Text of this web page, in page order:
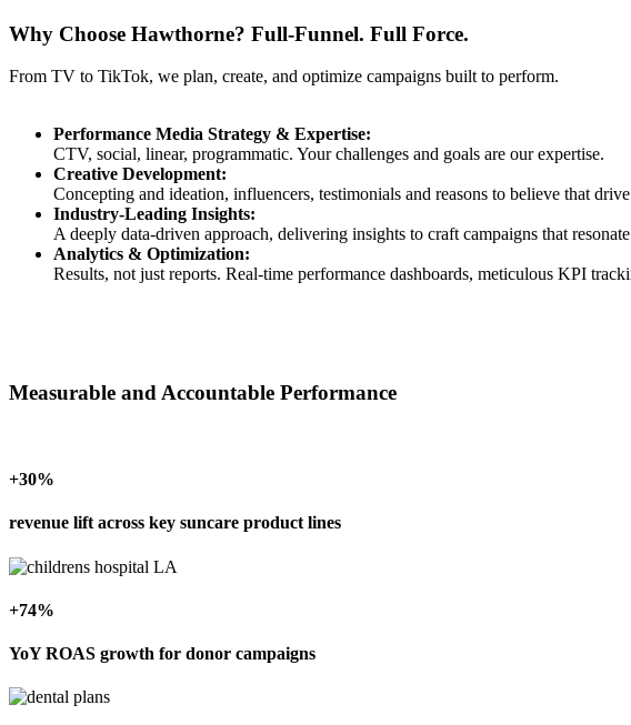
Why Choose Hawthorne? Full-Funnel. Full Force.
From TV to TikTok, we plan, create, and optimize campaigns built to perform.
Performance Media Strategy & Expertise:
CTV, social, linear, programmatic. Your challenges and goals are our expertise.
Creative Development:
Concepting and ideation, influencers, testimonials and reasons to believe that
Industry-Leading Insights:
A deeply data-driven approach, delivering insights to craft campaigns that
Analytics & Optimization:
Results, not just reports. Real-time performance dashboards, meticulous KPI
Measurable and Accountable Performance
+30%
revenue lift across key suncare product lines
+74%
YoY ROAS growth for donor campaigns